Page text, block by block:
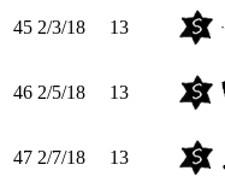
45 2/3/18 13
46 2/5/18 13
47 2/7/18 13